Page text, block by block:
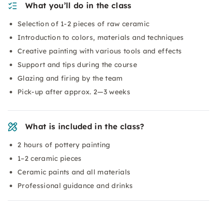
What you’ll do in the class
Selection of 1-2 pieces of raw ceramic
Introduction to colors, materials and techniques
Creative painting with various tools and effects
Support and tips during the course
Glazing and firing by the team
Pick-up after approx. 2—3 weeks
What is included in the class?
2 hours of pottery painting
1–2 ceramic pieces
Ceramic paints and all materials
Professional guidance and drinks